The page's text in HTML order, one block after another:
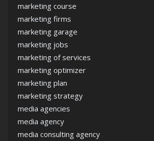
marketing course
marketing firms
marketing garage
marketing jobs
marketing of services
marketing optimizer
marketing plan
marketing strategy
media agencies
media agency
media consulting agency